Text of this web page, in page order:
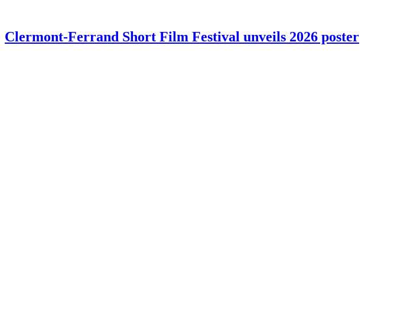
Clermont-Ferrand Short Film Festival unveils 2026 poster